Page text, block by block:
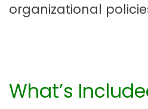
organizational
What’s